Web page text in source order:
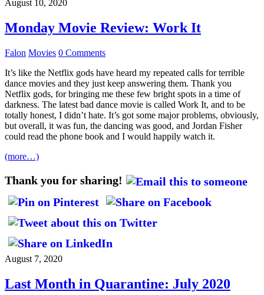
August 10, 2020
Monday Movie Review: Work It
Falon Movies 0 Comments
It’s like the Netflix gods have heard my repeated calls for terrible
dance movies and they just keep answering them. Thank you
Netflix gods, for bringing me these few bright spots in a time of
darkness. The latest bad dance movie is called Work It, and to be
totally honest, I didn’t hate. It’s got some major problems, obviously,
but overall, it was fun, the dancing was good, and Jordan Fisher
could read the phone book and I would happily watch it.
(more…)
Thank you for sharing!
August 7, 2020
Last Month in Quarantine: July 2020